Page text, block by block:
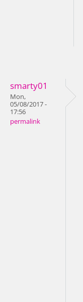
smarty01
Mon,
05/08/2017 -
17:56
permalink